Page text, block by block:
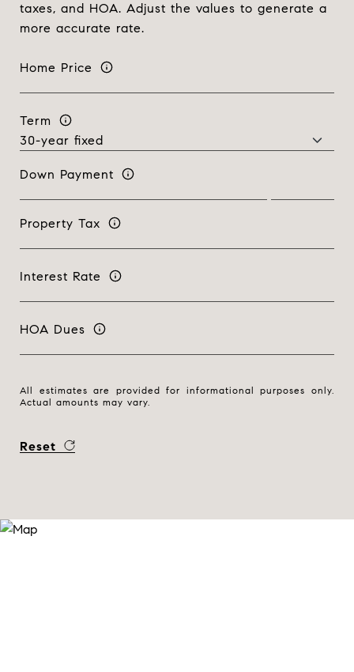
taxes, and HOA. Adjust the values to generate a
more accurate rate.
Home Price
Term
Down Payment
Property Tax
Interest Rate
HOA Dues
All estimates are provided for informational purposes only.
Actual amounts may vary.
Reset